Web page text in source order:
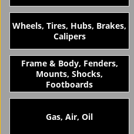
Wheels, Tires, Hubs, Brakes,
Calipers
Frame & Body, Fenders,
Mounts, Shocks,
Footboards
Gas, Air, Oil